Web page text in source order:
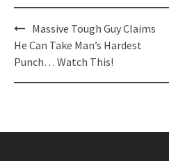
Post
navigation
Massive Tough Guy Claims
He Can Take Man’s Hardest
Punch… Watch This!